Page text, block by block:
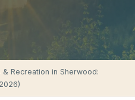
& Recreation in Sherwood: